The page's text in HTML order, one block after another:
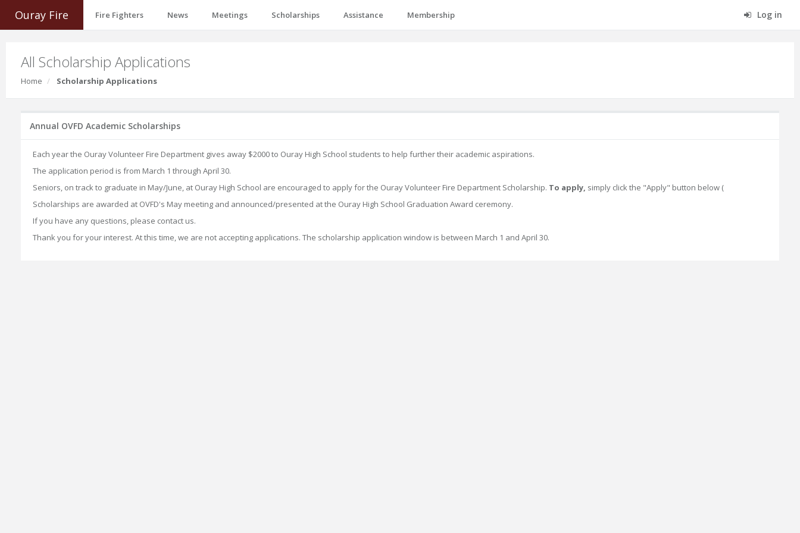
Ouray Fire Fire Fighters News Meetings Scholarships Assistance Membership Log in
All Scholarship Applications
Home Scholarship Applications
Annual OVFD Academic Scholarships
Each year the Ouray Volunteer Fire Department gives away $2000 to Ouray High School students to help further their academic aspirations.
The application period is from March 1 through April 30.
Seniors, on track to graduate in May/June, at Ouray High School are encouraged to apply for the Ouray Volunteer Fire Department Scholarship. To apply, simply click the "Apply" button below (
Scholarships are awarded at OVFD's May meeting and announced/presented at the Ouray High School Graduation Award ceremony.
If you have any questions, please contact us.
Thank you for your interest. At this time, we are not accepting applications. The scholarship application window is between March 1 and April 30.